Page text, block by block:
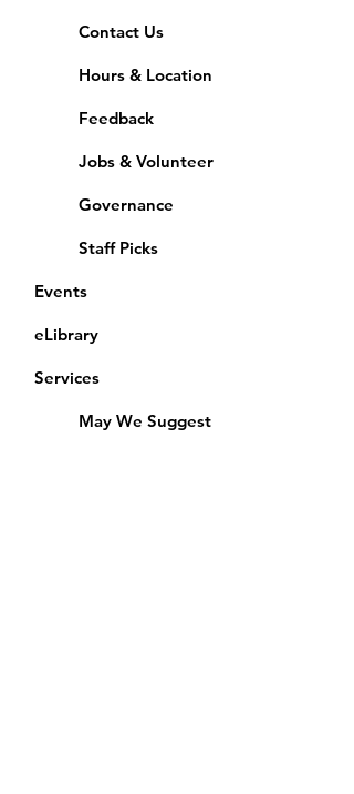
Contact Us
Hours & Location
Feedback
Jobs & Volunteer
Governance
Staff Picks
Events
eLibrary
Services
May We Suggest